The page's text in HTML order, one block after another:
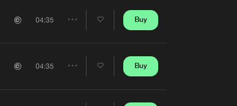
04:35 Buy
04:35 Buy